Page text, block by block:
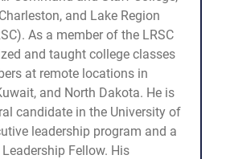
and Lake Region
As a member of the LRSC
and taught college classes
at remote locations in
and North Dakota. He is
candidate in the University of
leadership program and a
Fellow. His